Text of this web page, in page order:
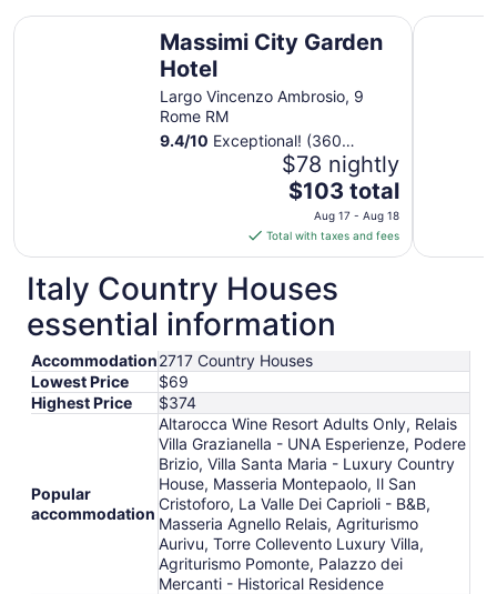
Massimi City Garden
Hotel
Largo Vincenzo Ambrosio, 9
Rome RM
9.4/10 Exceptional! (360
$78 nightly
The
price
is
$103
per
night
from
Aug
17
to
Aug
18
$103 total
Aug 17 - Aug 18
Total with taxes and fees
Massimi City Garden Hotel Sheraton
Italy Country Houses
essential information
Accommodation2717 Country Houses
Lowest Price
$69
Highest Price
$374
Popular
accommodation
Altarocca Wine Resort Adults Only, Relais
Villa Grazianella - UNA Esperienze, Podere
Brizio, Villa Santa Maria - Luxury Country
House, Masseria Montepaolo, Il San
Cristoforo, La Valle Dei Caprioli - B&B,
Masseria Agnello Relais, Agriturismo
Aurivu, Torre Collevento Luxury Villa,
Agriturismo Pomonte, Palazzo dei
Mercanti - Historical Residence